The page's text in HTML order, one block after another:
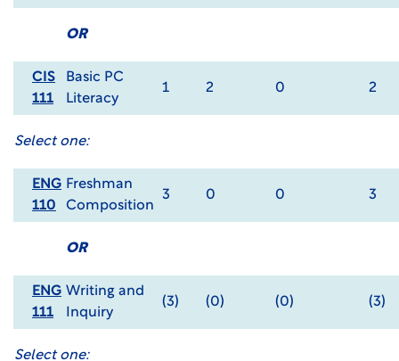
OR
CIS
111
Basic PC
Literacy
1 2 0 2
Select one:
ENG
110
Freshman
Composition
3 0 0 3
OR
ENG
111
Writing and
Inquiry
(3) (0) (0) (3)
Select one: